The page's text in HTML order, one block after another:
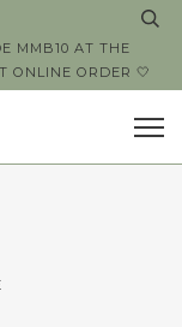
MMB10 AT THE
ONLINE ORDER 🤍